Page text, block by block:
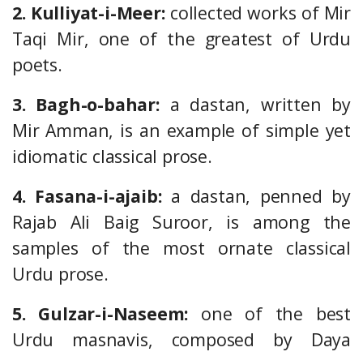
2. Kulliyat-i-Meer:collected works of Mir
Taqi Mir, one of the greatest of Urdu
poets.
3. Bagh-o-bahar:a dastan, written by
Mir Amman, is an example of simple yet
idiomatic classical prose.
4. Fasana-i-ajaib:a dastan, penned by
Rajab Ali Baig Suroor, is among the
samples of the most ornate classical
Urdu prose.
5. Gulzar-i-Naseem: one of the best
Urdu masnavis, composed by Daya